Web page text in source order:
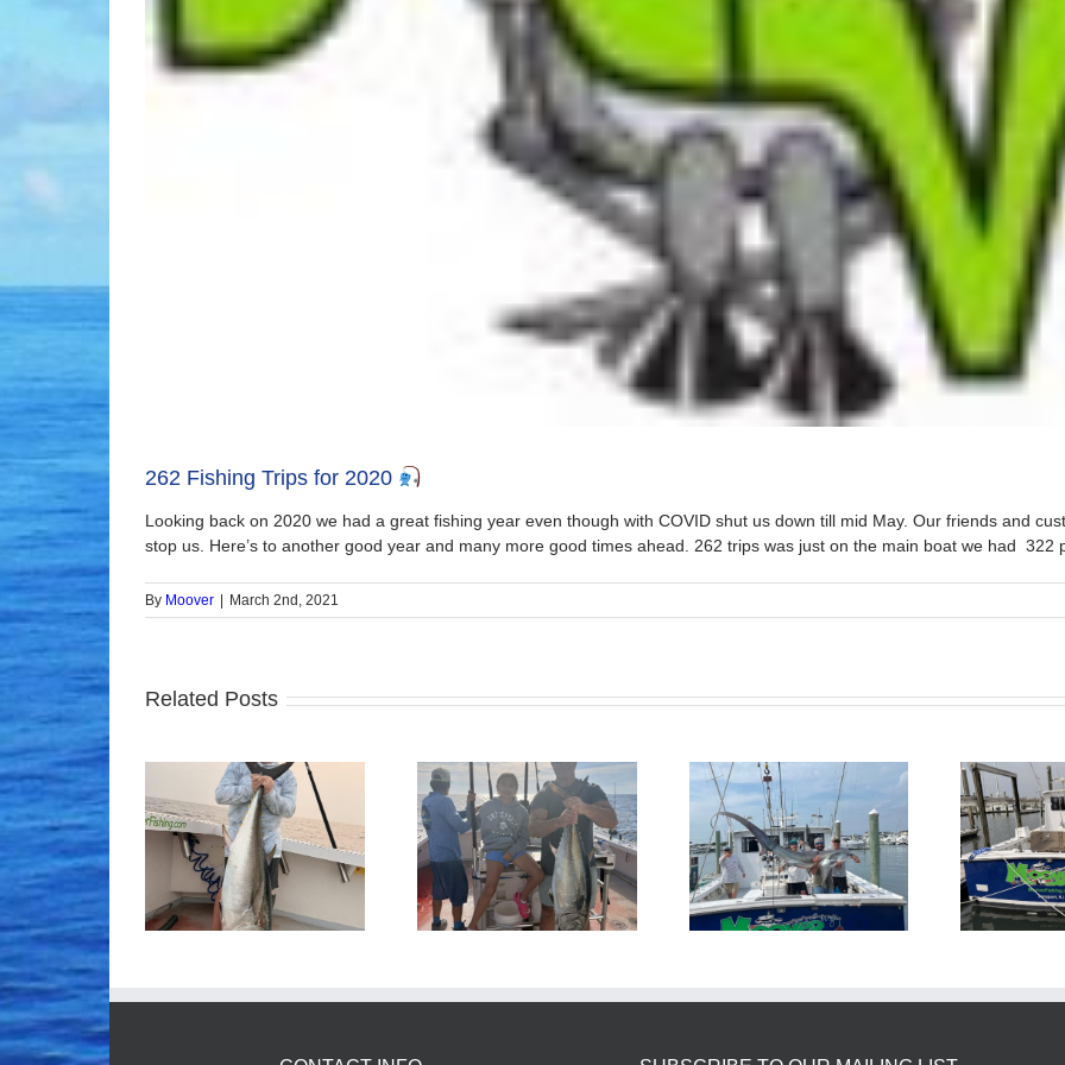
262 Fishing Trips for 2020
Looking back on 2020 we had a great fishing year even though with COVID shut us down till mid May. Our friends and
stop us. Here’s to another good year and many more good times ahead. 262 trips was just on the main boat we had 322
By Moover March 2nd, 2021
Related Posts
Times! Tuna Fishing Sharking Trip
BlueFin Tuna Inshore is
On